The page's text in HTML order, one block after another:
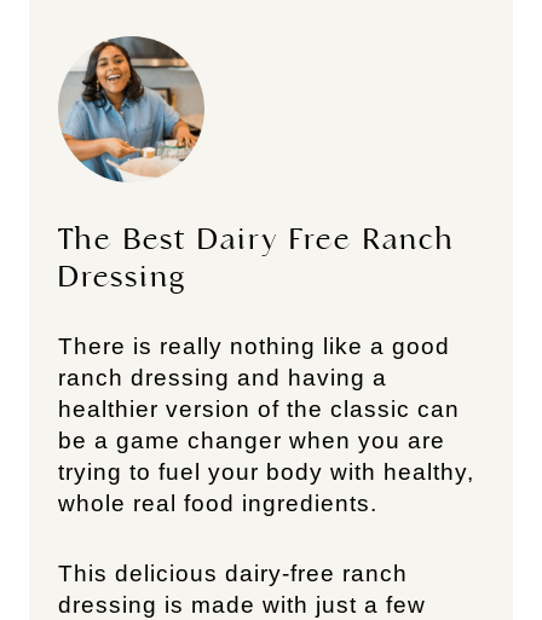
The Best Dairy Free Ranch
Dressing
There is really nothing like a good
ranch dressing and having a
healthier version of the classic can
be a game changer when you are
trying to fuel your body with healthy,
whole real food ingredients.
This delicious dairy-free ranch
dressing is made with just a few